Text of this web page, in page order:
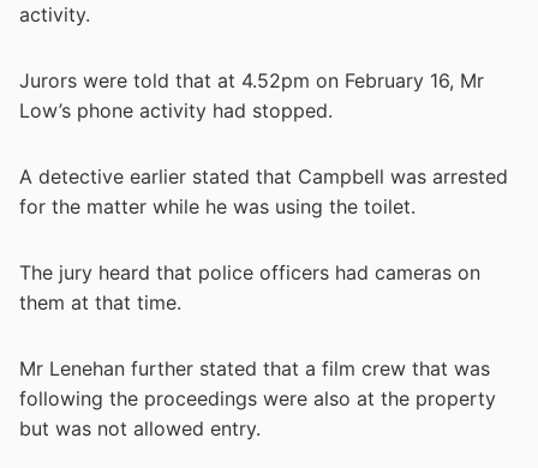
activity.
Jurors were told that at 4.52pm on February 16, Mr
Low’s phone activity had stopped.
A detective earlier stated that Campbell was arrested
for the matter while he was using the toilet.
The jury heard that police officers had cameras on
them at that time.
Mr Lenehan further stated that a film crew that was
following the proceedings were also at the property
but was not allowed entry.